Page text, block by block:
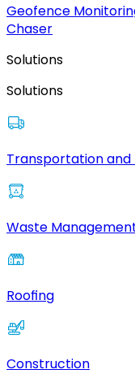
Geofence
Chaser
Solutions
Solutions
Transportation and
Waste
Roofing
Construction